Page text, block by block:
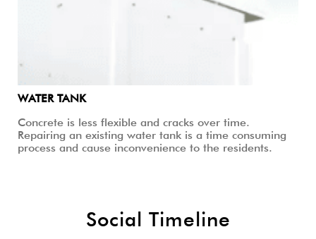
WATER TANK
Concrete is less flexible and cracks over time.
Repairing an existing water tank is a time consuming
process and cause inconvenience to the residents.
Social Timeline